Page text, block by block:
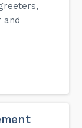
and